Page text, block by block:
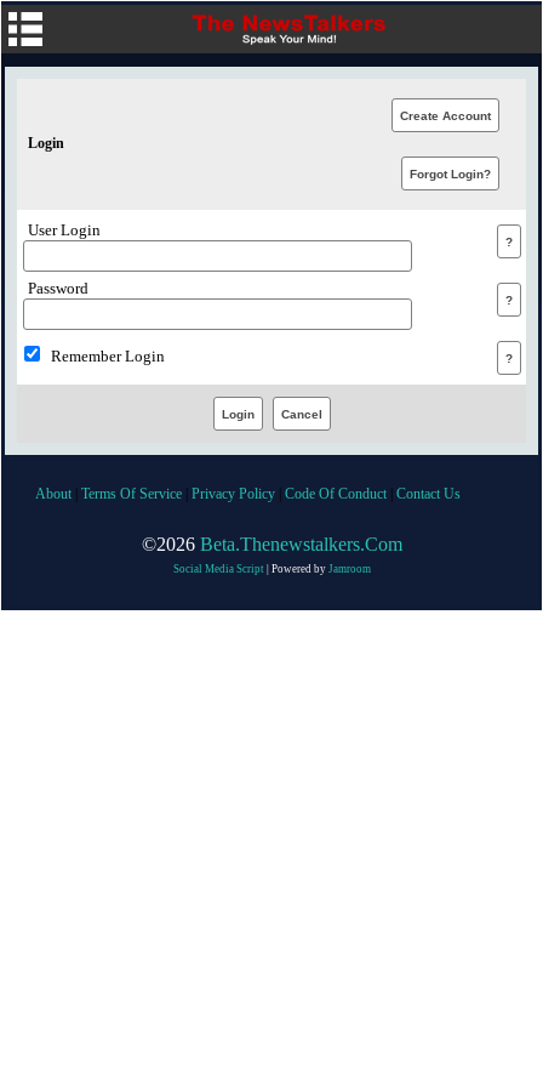
Login
User Login
Password
Remember Login
About Terms Of Service Privacy Policy Code Of Conduct Contact Us
©2026 Beta.thenewstalkers.com
Social Media Script| Powered by Jamroom